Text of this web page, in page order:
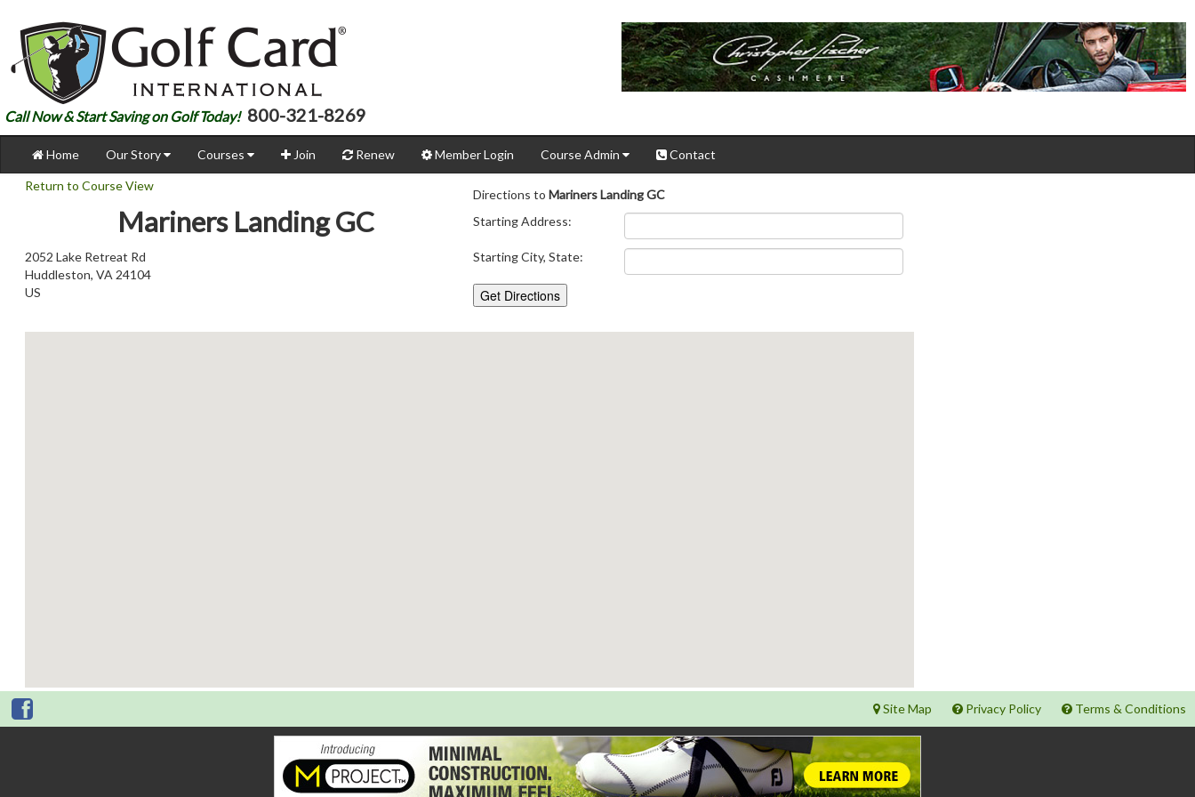
Call Now & Start Saving on Golf Today! 800-321-8269
Home Our Story Courses Join Renew Member Login Course Admin Contact
Return to Course View
Mariners Landing GC
2052 Lake Retreat Rd
Huddleston, VA 24104
US
Directions to Mariners Landing GC
Starting Address:
Starting City, State:
Site Map Privacy Policy Terms & Conditions